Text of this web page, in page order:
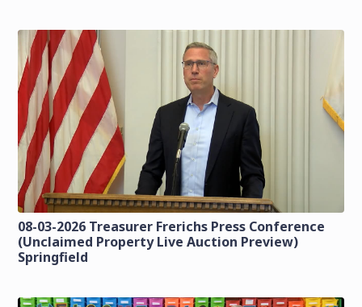
08-03-2026 Treasurer Frerichs Press Conference
(Unclaimed Property Live Auction Preview)
Springfield